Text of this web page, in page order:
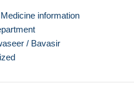
information
/ Bavasir